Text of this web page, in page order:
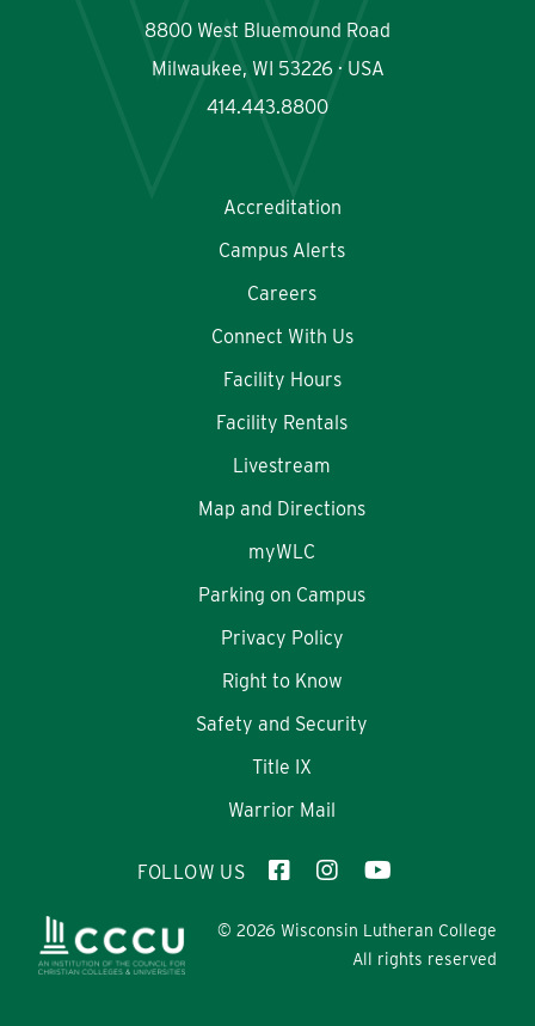
8800 West Bluemound Road
Milwaukee, WI 53226 · USA
414.443.8800
Accreditation
Campus Alerts
Careers
Connect With Us
Facility Hours
Facility Rentals
Livestream
Map and Directions
myWLC
Parking on Campus
Privacy Policy
Right to Know
Safety and Security
Title IX
Warrior Mail
© 2026 Wisconsin Lutheran College
All rights reserved
FOLLOW US